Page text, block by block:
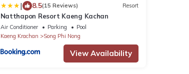
| 8.5(15 Reviews) Resort
Natthapon Resort Kaeng Kachan
Air Conditioner Parking
Pool
Kaeng Krachan
Song Phi Nong
View Availability